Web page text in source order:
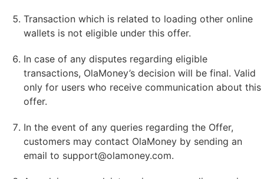
Transaction which is related to loading other online
wallets is not eligible under this offer.
In case of any disputes regarding eligible
transactions, OlaMoney’s decision will be final. Valid
only for users who receive communication about this
offer.
In the event of any queries regarding the Offer,
customers may contact OlaMoney by sending an
email to support@olamoney.com.